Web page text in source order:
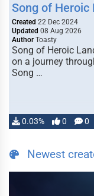
Song of Heroic
Created 22 Dec 2024
Updated 08 Aug 2026
Author Toasty
Song of Heroic
on a journey
Song …
0.03% 0 0
Newest